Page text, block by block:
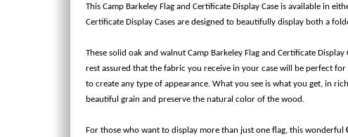
This Camp Barkeley Flag and Certificate Display Case is available in
Certificate Display Cases are designed to beautifully display both a
These solid oak and walnut Camp Barkeley Flag and Certificate
rest assured that the fabric you receive in your case will be perfect
to create any type of appearance. What you see is what you get, in
beautiful grain and preserve the natural color of the wood.
For those who want to display more than just one flag, this wonderful